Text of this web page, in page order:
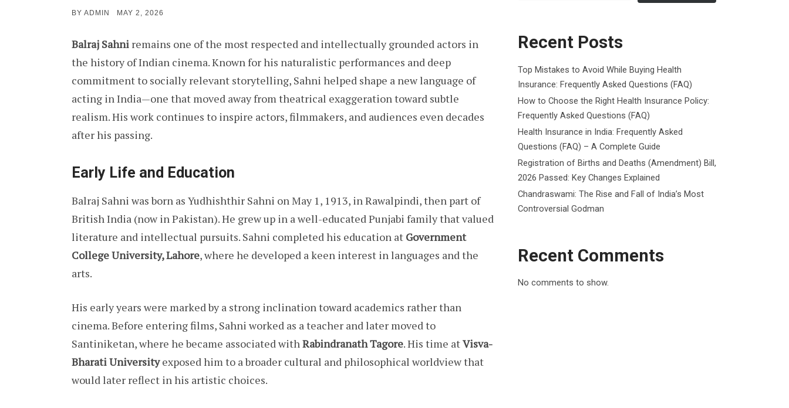
BY ADMIN
POSTED
MAY 2, 2026
Balraj Sahni remains one of the most respected and intellectually grounded actors in
the history of Indian cinema. Known for his naturalistic performances and deep
commitment to socially relevant storytelling, Sahni helped shape a new language of
acting in India—one that moved away from theatrical exaggeration toward subtle
realism. His work continues to inspire actors, filmmakers, and audiences even decades
after his passing.
Early Life and Education
Balraj Sahni was born as Yudhishthir Sahni on May 1, 1913, in Rawalpindi, then part of
British India (now in Pakistan). He grew up in a well-educated Punjabi family that valued
literature and intellectual pursuits. Sahni completed his education at Government
College University, Lahore, where he developed a keen interest in languages and the
arts.
His early years were marked by a strong inclination toward academics rather than
cinema. Before entering films, Sahni worked as a teacher and later moved to
Santiniketan, where he became associated with Rabindranath Tagore. His time atVisva-
Bharati Universityexposed him to a broader cultural and philosophical worldview that
would later reflect in his artistic choices.
Recent Posts
Top Mistakes to Avoid While Buying Health
Insurance: Frequently Asked Questions (FAQ)
How to Choose the Right Health Insurance Policy:
Frequently Asked Questions (FAQ)
Health Insurance in India: Frequently Asked
Questions (FAQ) – A Complete Guide
Registration of Births and Deaths (Amendment) Bill,
2026 Passed: Key Changes Explained
Chandraswami: The Rise and Fall of India’s Most
Controversial Godman
Recent Comments
No comments to show.